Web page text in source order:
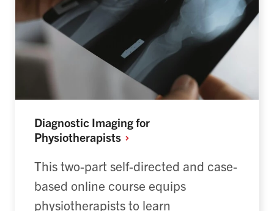
Diagnostic Imaging for
Physiotherapists
This two-part self-directed and case-
based online course equips
physiotherapists to learn